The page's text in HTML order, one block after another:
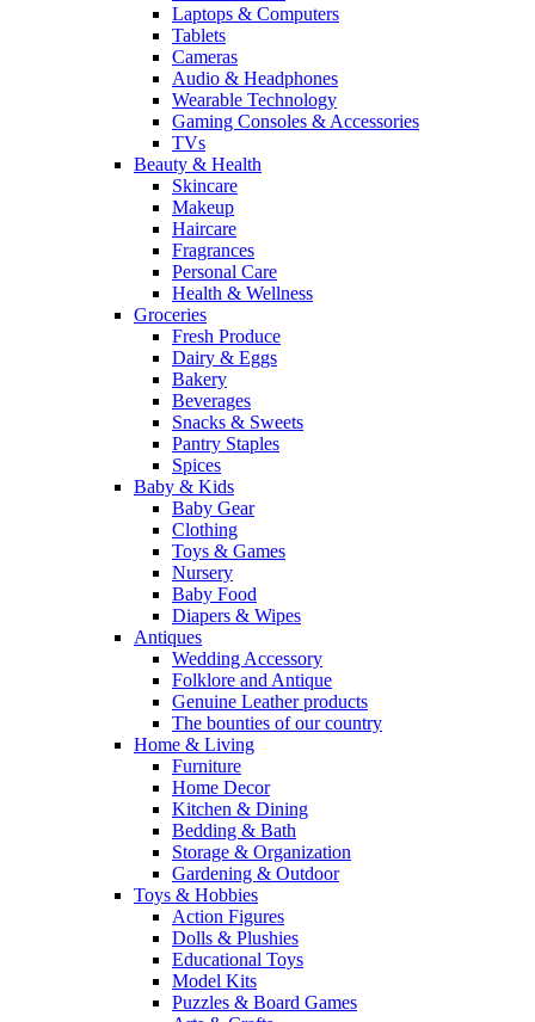
Laptops & Computers
Tablets
Cameras
Audio & Headphones
Wearable Technology
Gaming Consoles & Accessories
TVs
Beauty & Health
Skincare
Makeup
Haircare
Fragrances
Personal Care
Health & Wellness
Groceries
Fresh Produce
Dairy & Eggs
Bakery
Beverages
Snacks & Sweets
Pantry Staples
Spices
Baby & Kids
Baby Gear
Clothing
Toys & Games
Nursery
Baby Food
Diapers & Wipes
Antiques
Wedding Accessory
Folklore and Antique
Genuine Leather products
The bounties of our country
Home & Living
Furniture
Home Decor
Kitchen & Dining
Bedding & Bath
Storage & Organization
Gardening & Outdoor
Toys & Hobbies
Action Figures
Dolls & Plushies
Educational Toys
Model Kits
Puzzles & Board Games